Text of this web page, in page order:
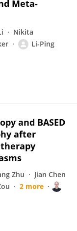
Meta-
Nikita
Li-Ping
and BASED
after
Zhu
Jian Chen
2 more